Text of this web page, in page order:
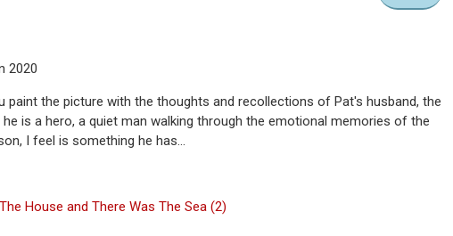
2020
paint the picture with the thoughts and recollections of Pat's husband, the
is a hero, a quiet man walking through the emotional memories of the
I feel is something he has...
House and There Was The Sea (2)